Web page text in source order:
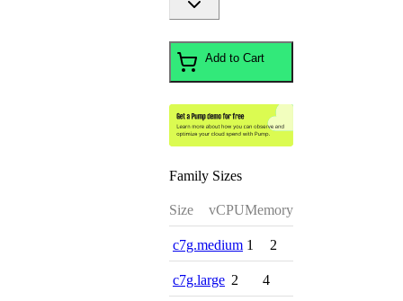
Add to Cart
Family Sizes
Size vCPUMemory
c7g.medium 1 2
c7g.large 2 4